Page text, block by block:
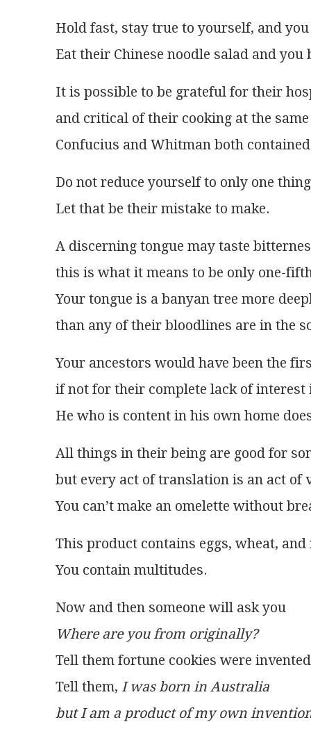
Hold fast, stay true to yourself, and
Eat their Chinese noodle salad and
It is possible to be grateful for their
and critical of their cooking at the
Confucius and Whitman both
Do not reduce yourself to only one
Let that be their mistake to make.
A discerning tongue may taste
this is what it means to be only one-
Your tongue is a banyan tree more
than any of their bloodlines are in the
Your ancestors would have been the
if not for their complete lack of interest
He who is content in his own home
All things in their being are good for
but every act of translation is an act of
You can’t make an omelette without
This product contains eggs, wheat,
You contain multitudes.
Now and then someone will ask you
Where are you from originally?
Tell them fortune cookies were
Tell them, I was born in Australia
but I am a product of my own